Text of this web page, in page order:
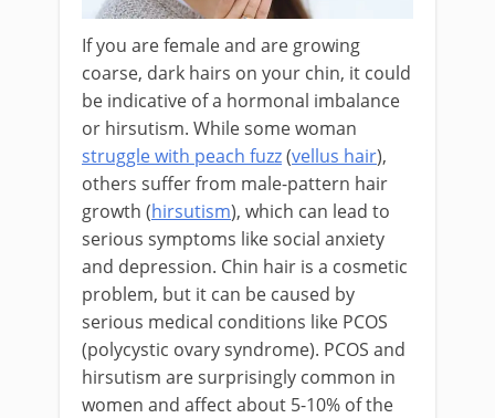
If you are female and are growing
coarse, dark hairs on your chin, it could
be indicative of a hormonal imbalance
or hirsutism. While some woman
struggle with peach fuzz(vellus hair),
others suffer from male-pattern hair
growth (hirsutism), which can lead to
serious symptoms like social anxiety
and depression. Chin hair is a cosmetic
problem, but it can be caused by
serious medical conditions like PCOS
(polycystic ovary syndrome). PCOS and
hirsutism are surprisingly common in
women and affect about 5-10% of the